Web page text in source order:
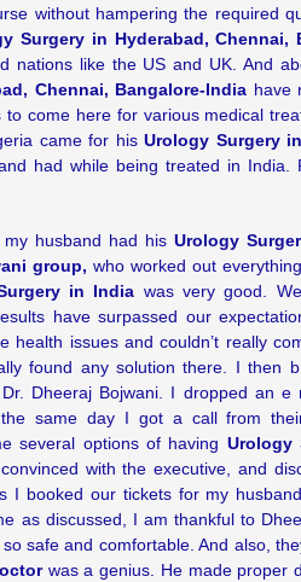
without hampering the required
Surgery in Hyderabad, Chennai,
nations like the US and UK. And
Chennai, Bangalore-India have
come here for various medical
came for hisUrology Surgery
had while being treated in India.
my husband had hisUrology
group, who worked out
in India was very good.
have surpassed our
issues and couldn’t really
found any solution there. I then
Dheeraj Bojwani. I dropped an e
the same day I got a call from
several options of having Urology
with the executive, and
I booked our tickets for my
as discussed, I am thankful to
safe and comfortable. And also,
was a genius. He made proper